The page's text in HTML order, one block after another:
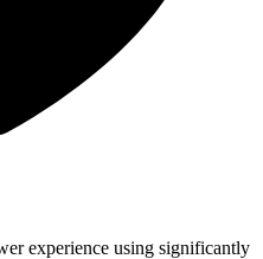
experience using significantly